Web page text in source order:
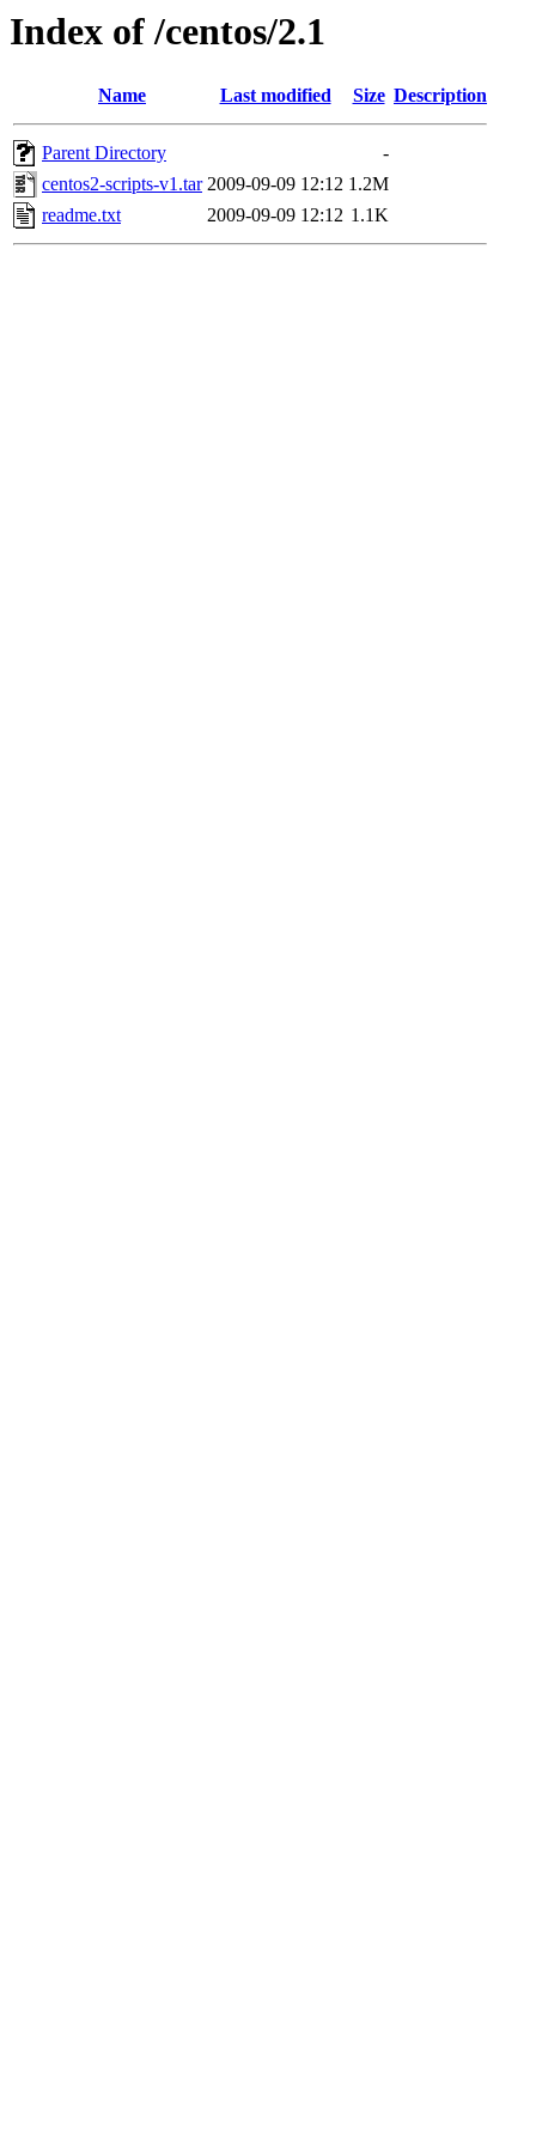
Index of /centos/2.1
Name Last modified Size Description
Parent Directory
-
centos2-scripts-v1.tar 2009-09-09 12:12 1.2M
readme.txt
2009-09-09 12:12 1.1K